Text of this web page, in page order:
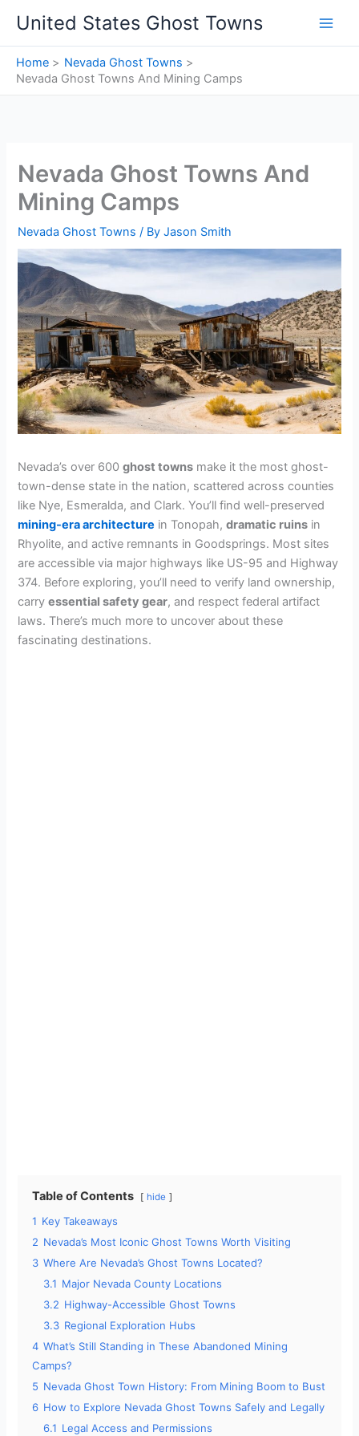
content
United States Ghost Towns
Home
Nevada Ghost Towns
Nevada Ghost Towns And Mining Camps
Nevada Ghost Towns And
Mining Camps
Nevada Ghost Towns / ByJason Smith
Nevada’s over 600ghost towns make it the most ghost-
town-dense state in the nation, scattered across counties
like Nye, Esmeralda, and Clark. You’ll find well-preserved
mining-era architecture in Tonopah,dramatic ruins in
Rhyolite, and active remnants in Goodsprings. Most sites
are accessible via major highways like US-95 and Highway
374. Before exploring, you’ll need to verify land ownership,
carryessential safety gear, and respect federal artifact
laws. There’s much more to uncover about these
fascinating destinations.
Table of Contents hide
1 Key Takeaways
2 Nevada’s Most Iconic Ghost Towns Worth Visiting
3 Where Are Nevada’s Ghost Towns Located?
3.1 Major Nevada County Locations
3.2 Highway-Accessible Ghost Towns
3.3 Regional Exploration Hubs
4 What’s Still Standing in These Abandoned Mining
Camps?
5 Nevada Ghost Town History: From Mining Boom to Bust
6 How to Explore Nevada Ghost Towns Safely and Legally
6.1 Legal Access and Permissions